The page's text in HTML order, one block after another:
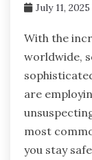
July 11, 2025
With the
worldwide,
are
most
you stay